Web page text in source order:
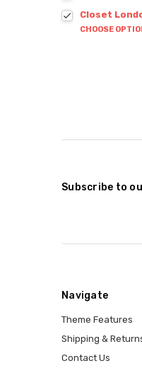
Closet
CHOOSE
Subscribe to
Navigate
Theme Features
Shipping &
Contact Us